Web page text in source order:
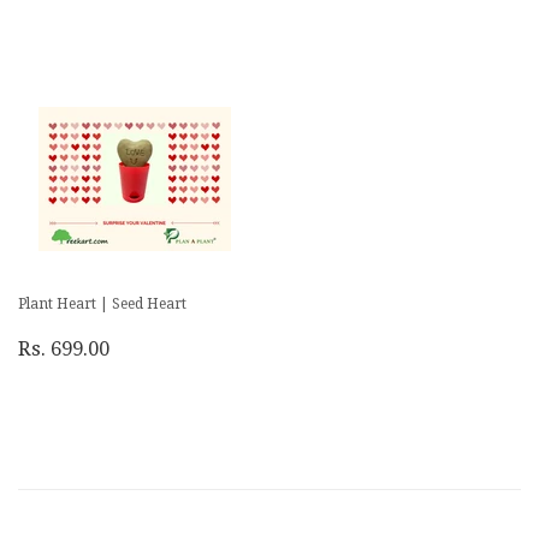
Plant Heart | Seed Heart
Rs. 699.00